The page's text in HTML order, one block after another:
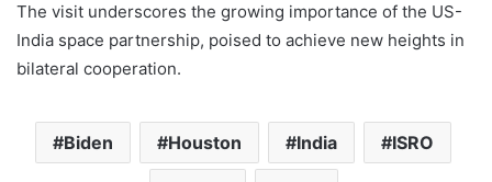
The visit underscores the growing importance of the US-
India space partnership, poised to achieve new heights in
bilateral cooperation.
Biden Houston India ISRO